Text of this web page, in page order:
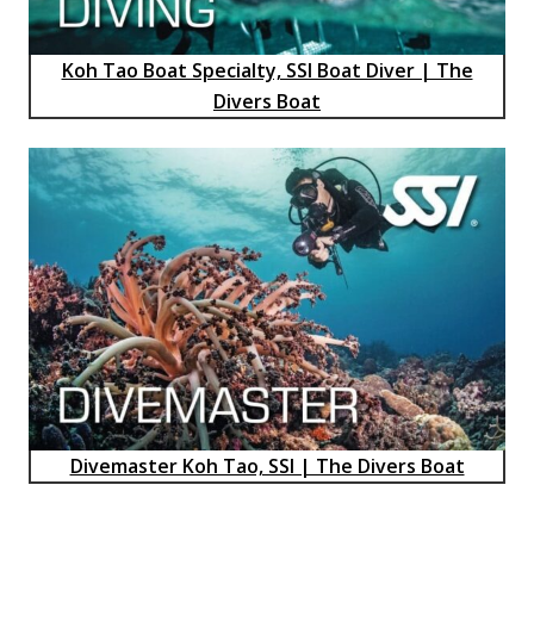
Koh Tao Boat Specialty, SSI Boat Diver | The
Divers Boat
Divemaster Koh Tao, SSI | The Divers Boat